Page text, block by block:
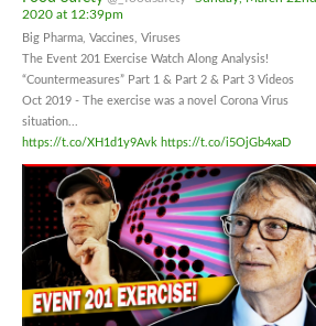
2020 at 12:39pm
Big Pharma, Vaccines, Viruses
The Event 201 Exercise Watch Along Analysis!
“Countermeasures” Part 1 & Part 2 & Part 3 Videos
Oct 2019 - The exercise was a novel Corona Virus
situation...
https://t.co/XH1d1y9Avk https://t.co/i5OjGb4xaD